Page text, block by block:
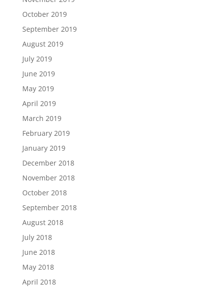
October 2019
September 2019
August 2019
July 2019
June 2019
May 2019
April 2019
March 2019
February 2019
January 2019
December 2018
November 2018
October 2018
September 2018
August 2018
July 2018
June 2018
May 2018
April 2018